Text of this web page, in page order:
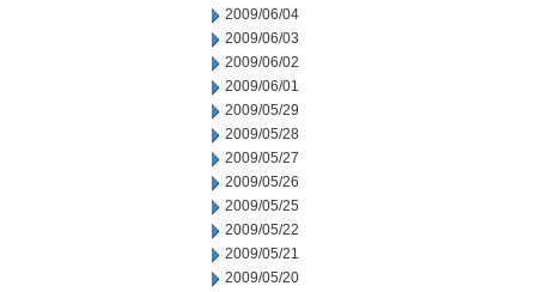
2009/06/04
2009/06/03
2009/06/02
2009/06/01
2009/05/29
2009/05/28
2009/05/27
2009/05/26
2009/05/25
2009/05/22
2009/05/21
2009/05/20